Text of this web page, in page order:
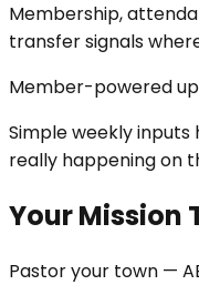
Membership,
transfer signals
Member-powered
Simple weekly
really happening on
Your Mission
Pastor your town —